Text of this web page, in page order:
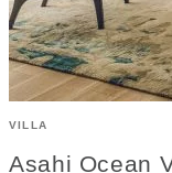
VILLA
Asahi Ocean